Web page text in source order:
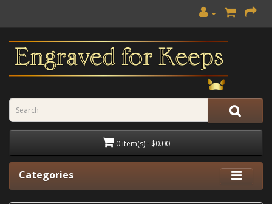
0 item(s) - $0.00
Categories